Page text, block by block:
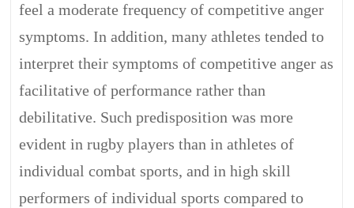
feel a moderate frequency of competitive anger
symptoms. In addition, many athletes tended to
interpret their symptoms of competitive anger as
facilitative of performance rather than
debilitative. Such predisposition was more
evident in rugby players than in athletes of
individual combat sports, and in high skill
performers of individual sports compared to